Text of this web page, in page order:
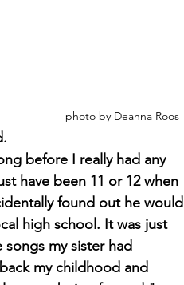
photo by Deanna Roos
before I really had any
have been 11 or 12 when
found out he would
high school. It was just
my sister had
my childhood and